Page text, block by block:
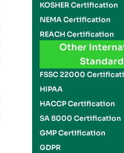
KOSHER Certification
NEMA Certification
REACH Certification
Other
FSSC 22000
HIPAA
HACCP Certification
SA 8000 Certification
GMP Certification
GDPR